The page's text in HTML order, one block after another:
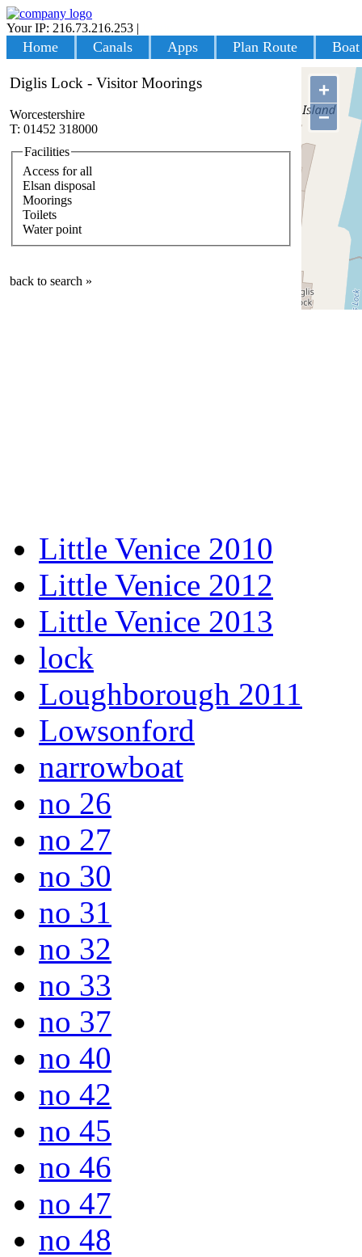
Your IP: 216.73.216.253 |
Home Canals Apps Plan Route
+
−
Diglis Lock - Visitor Moorings
Worcestershire
T: 01452 318000
Facilities
Access for all
Elsan disposal
Moorings
Toilets
Water point
back to search »
Little Venice 2010
Little Venice 2012
Little Venice 2013
lock
Loughborough 2011
Lowsonford
narrowboat
no 26
no 27
no 30
no 31
no 32
no 33
no 37
no 40
no 42
no 45
no 46
no 47
no 48